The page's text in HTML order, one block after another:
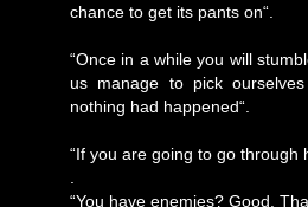
chance to get its pants on“.
“Once in a while you will
us manage to pick
nothing had happened“.
“If you are going to go through
.
“You have enemies? Good.